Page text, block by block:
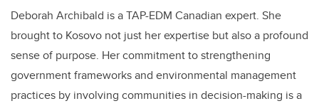
Deborah Archibald is a TAP-EDM Canadian expert. She
brought to Kosovo not just her expertise but also a profound
sense of purpose. Her commitment to strengthening
government frameworks and environmental management
practices by involving communities in decision-making is a